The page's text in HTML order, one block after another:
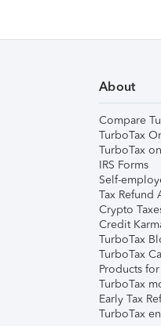
About
Compare
TurboTax
TurboTax
IRS Forms
Self-
Tax Refund
Crypto
Credit
TurboTax
TurboTax
Products
TurboTax
Early Tax
TurboTax